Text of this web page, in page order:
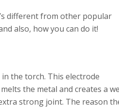
different from other popular
also, how you can do it!
the torch. This electrode
the metal and creates a
strong joint. The reason